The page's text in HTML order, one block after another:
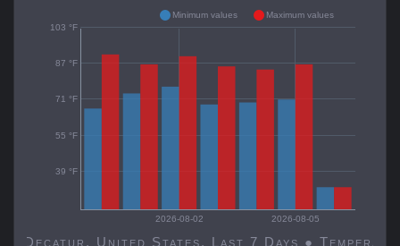
2026-08-02 2026-08-05
Decatur, United States, Last 7 Days ●
39 °F
55 °F
71 °F
87 °F
103 °F
Minimum values Maximum values